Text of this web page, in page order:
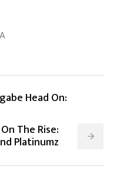
Head On:
The Rise:
Platinumz